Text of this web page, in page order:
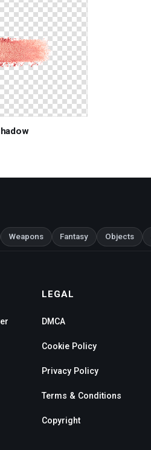
Weapons Fantasy Objects
LEGAL
DMCA
Cookie Policy
Privacy Policy
Terms & Conditions
Copyright